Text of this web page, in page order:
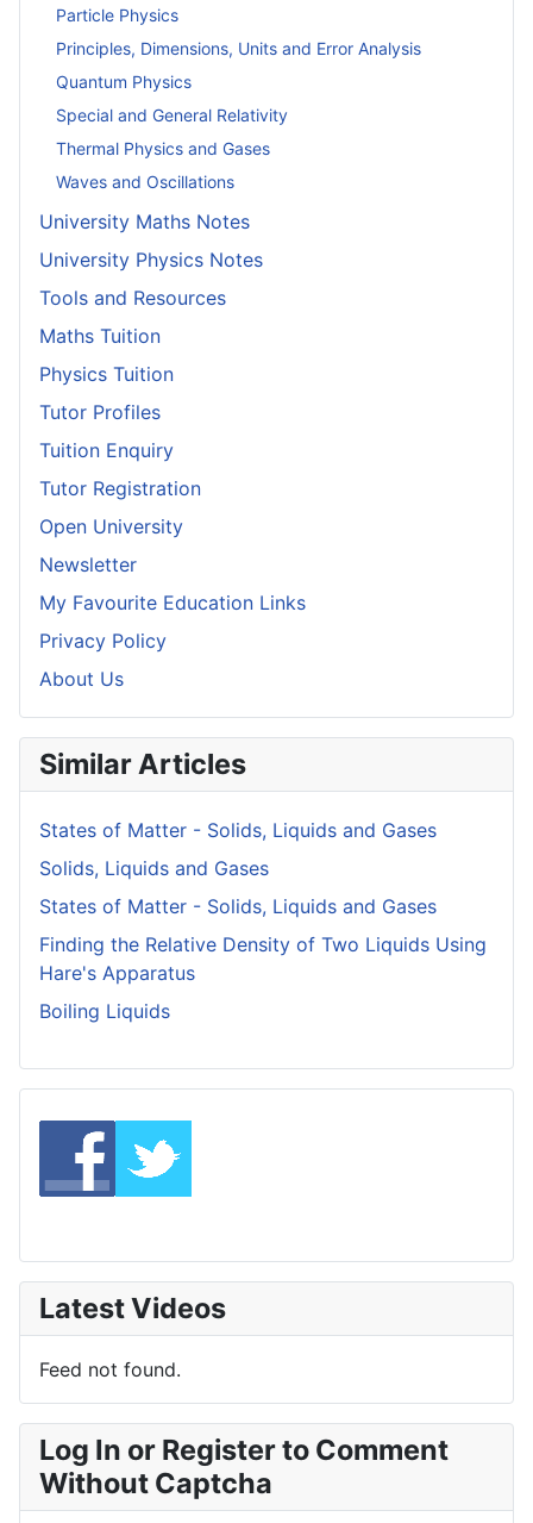
Particle Physics
Principles, Dimensions, Units and Error Analysis
Quantum Physics
Special and General Relativity
Thermal Physics and Gases
Waves and Oscillations
University Maths Notes
University Physics Notes
Tools and Resources
Maths Tuition
Physics Tuition
Tutor Profiles
Tuition Enquiry
Tutor Registration
Open University
Newsletter
My Favourite Education Links
Privacy Policy
About Us
Similar Articles
States of Matter - Solids, Liquids and Gases
Solids, Liquids and Gases
States of Matter - Solids, Liquids and Gases
Finding the Relative Density of Two Liquids Using
Hare's Apparatus
Boiling Liquids
Latest Videos
Feed not found.
Log In or Register to Comment
Without Captcha